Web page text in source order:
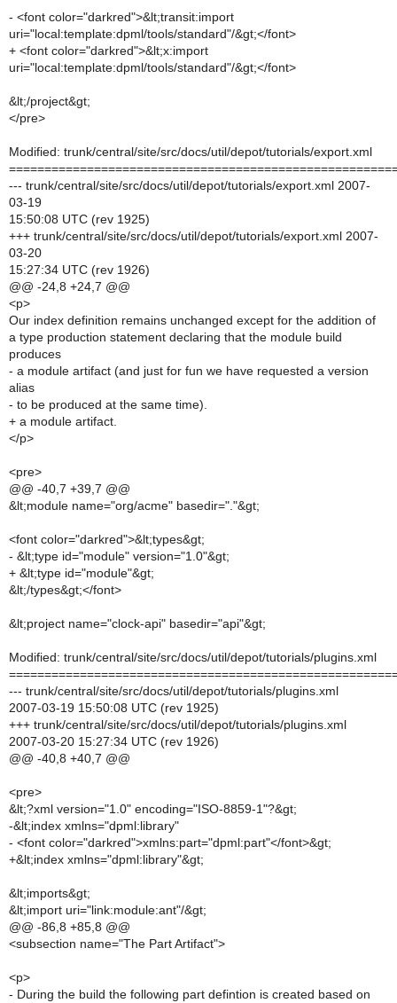
- <font color="darkred">&lt;transit:import
uri="local:template:dpml/tools/standard"/&gt;</font>
+ <font color="darkred">&lt;x:import
uri="local:template:dpml/tools/standard"/&gt;</font>
&lt;/project&gt;
</pre>
Modified: trunk/central/site/src/docs/util/depot/tutorials/export.xml
--- trunk/central/site/src/docs/util/depot/tutorials/export.xml 2007-
03-19
15:50:08 UTC (rev 1925)
+++ trunk/central/site/src/docs/util/depot/tutorials/export.xml 2007-
03-20
15:27:34 UTC (rev 1926)
@@ -24,8 +24,7 @@
<p>
Our index definition remains unchanged except for the addition of
a type production statement declaring that the module build
produces
- a module artifact (and just for fun we have requested a version
alias
- to be produced at the same time).
+ a module artifact.
</p>
<pre>
@@ -40,7 +39,7 @@
&lt;module name="org/acme" basedir="."&gt;
<font color="darkred">&lt;types&gt;
- &lt;type id="module" version="1.0"&gt;
+ &lt;type id="module"&gt;
&lt;/types&gt;</font>
&lt;project name="clock-api" basedir="api"&gt;
Modified: trunk/central/site/src/docs/util/depot/tutorials/plugins.xml
--- trunk/central/site/src/docs/util/depot/tutorials/plugins.xml
2007-03-19 15:50:08 UTC (rev 1925)
+++ trunk/central/site/src/docs/util/depot/tutorials/plugins.xml
2007-03-20 15:27:34 UTC (rev 1926)
@@ -40,8 +40,7 @@
<pre>
&lt;?xml version="1.0" encoding="ISO-8859-1"?&gt;
-&lt;index xmlns="dpml:library"
- <font color="darkred">xmlns:part="dpml:part"</font>&gt;
+&lt;index xmlns="dpml:library"&gt;
&lt;imports&gt;
&lt;import uri="link:module:ant"/&gt;
@@ -86,8 +85,8 @@
<subsection name="The Part Artifact">
<p>
- During the build the following part defintion is created based on